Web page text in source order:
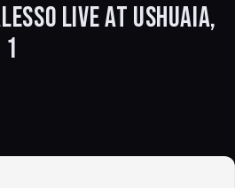
LIVE AT USHUAIA,